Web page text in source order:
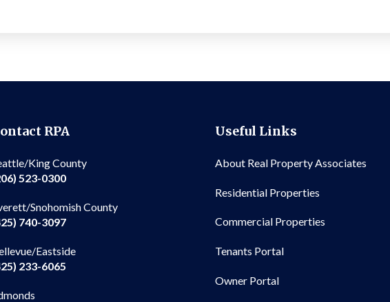
RPA
King County
523-0300
Snohomish County
740-3097
Eastside
233-6065
Useful Links
About Real Property Associates
Residential Properties
Commercial Properties
Tenants Portal
Owner Portal